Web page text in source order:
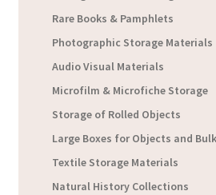
Rare Books & Pamphlets
Photographic Storage Materials
Audio Visual Materials
Microfilm & Microfiche Storage
Storage of Rolled Objects
Large Boxes for Objects and
Textile Storage Materials
Natural History Collections